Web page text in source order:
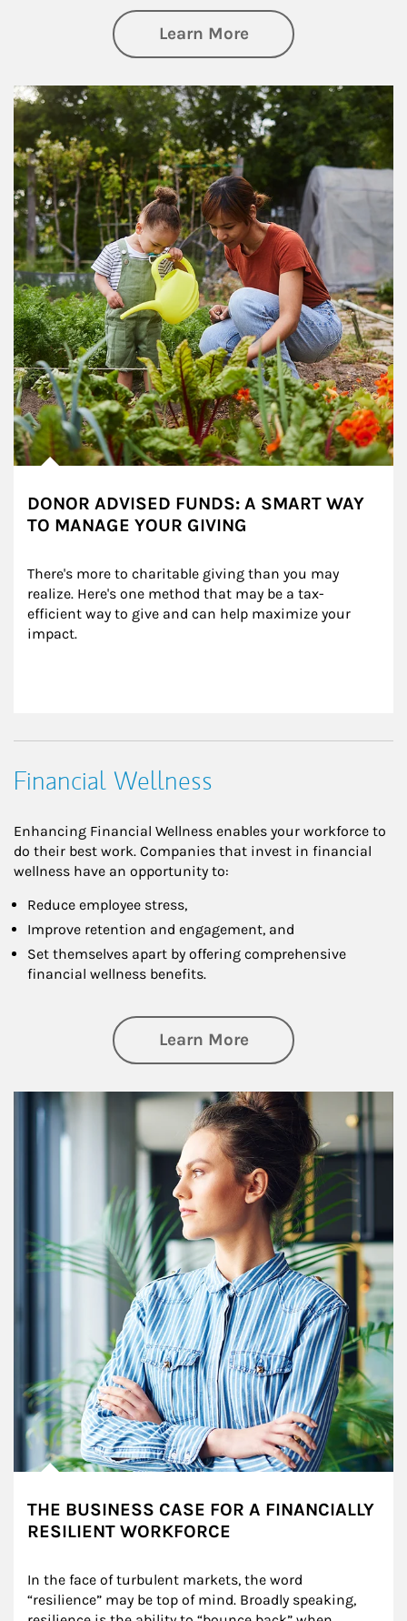
Learn Moreabout
Article Image
DONOR ADVISED FUNDS: A SMART WAY
TO MANAGE YOUR GIVING
There's more to charitable giving than you may
realize. Here's one method that may be a tax-
efficient way to give and can help maximize your
impact.
Financial Wellness
Enhancing Financial Wellness enables your workforce to
do their best work. Companies that invest in financial
wellness have an opportunity to:
Reduce employee stress,
Improve retention and engagement, and
Set themselves apart by offering comprehensive
financial wellness benefits.
Learn Moreabout Financial
Article Image
THE BUSINESS CASE FOR A FINANCIALLY
RESILIENT WORKFORCE
In the face of turbulent markets, the word
“resilience” may be top of mind. Broadly speaking,